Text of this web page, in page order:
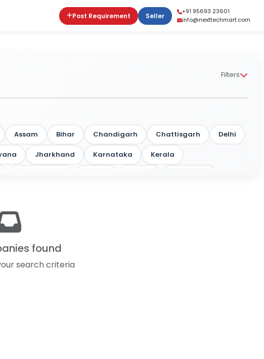
Post Requirement Seller
+91 95693 23601
info@nexttechmart.com
Filters
Assam Bihar Chandigarh Chattisgarh Delhi
Jharkhand Karnataka Kerala
found
search criteria